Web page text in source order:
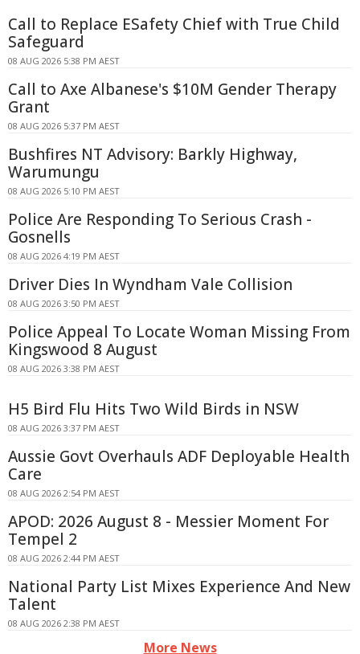
Call to Replace ESafety Chief with True Child
Safeguard
08 AUG 2026 5:38 PM AEST
Call to Axe Albanese's $10M Gender Therapy
Grant
08 AUG 2026 5:37 PM AEST
Bushfires NT Advisory: Barkly Highway,
Warumungu
08 AUG 2026 5:10 PM AEST
Police Are Responding To Serious Crash -
Gosnells
08 AUG 2026 4:19 PM AEST
Driver Dies In Wyndham Vale Collision
08 AUG 2026 3:50 PM AEST
Police Appeal To Locate Woman Missing From
Kingswood 8 August
08 AUG 2026 3:38 PM AEST
H5 Bird Flu Hits Two Wild Birds in NSW
08 AUG 2026 3:37 PM AEST
Aussie Govt Overhauls ADF Deployable Health
Care
08 AUG 2026 2:54 PM AEST
APOD: 2026 August 8 - Messier Moment For
Tempel 2
08 AUG 2026 2:44 PM AEST
National Party List Mixes Experience And New
Talent
08 AUG 2026 2:38 PM AEST
More News